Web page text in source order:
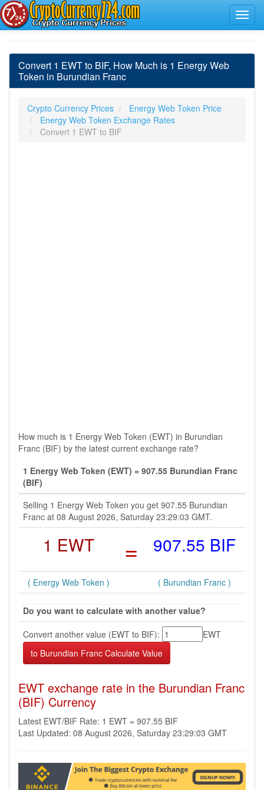
Convert 1 EWT to BIF, How Much is 1 Energy Web
Token in Burundian Franc
Crypto Currency Prices
Energy Web Token Price
Energy Web Token Exchange Rates
Convert 1 EWT to BIF
How much is 1 Energy Web Token (EWT) in Burundian
Franc (BIF) by the latest current exchange rate?
1 Energy Web Token (EWT) = 907.55 Burundian Franc
(BIF)
Selling 1 Energy Web Token you get 907.55 Burundian
Franc at 08 August 2026, Saturday 23:29:03 GMT.
1 EWT = 907.55 BIF
( Energy Web Token ) ( Burundian Franc )
Do you want to calculate with another value?
Convert another value (EWT to BIF):
EWT
EWT exchange rate in the Burundian Franc
(BIF) Currency
Latest EWT/BIF Rate: 1 EWT = 907.55 BIF
Last Updated: 08 August 2026, Saturday 23:29:03 GMT